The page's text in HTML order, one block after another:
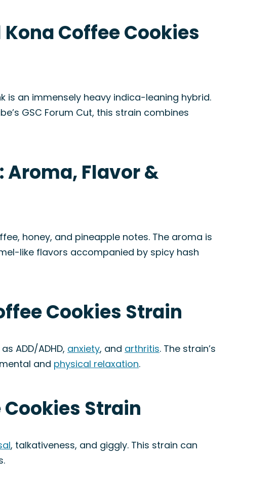
Coffee Cookies
is an immensely heavy indica-leaning hybrid.
GSC Forum Cut, this strain combines
Aroma, Flavor &
honey, and pineapple notes. The aroma is
like flavors accompanied by spicy hash
Cookies Strain
ADD/ADHD, anxiety, and arthritis. The strain’s
and physical relaxation.
Strain
, talkativeness, and giggly. This strain can